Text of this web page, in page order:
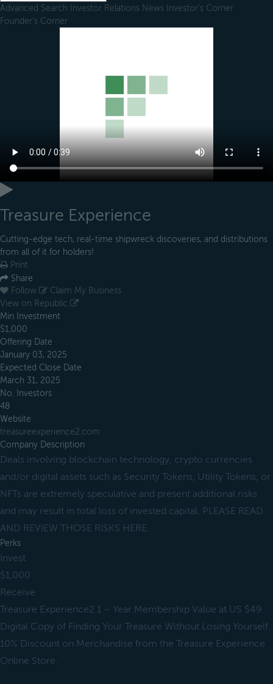
Advanced Search Investor Relations News Investor's Corner
Founder's Corner
Treasure Experience
Cutting-edge tech, real-time shipwreck discoveries, and distributions
from all of it for holders!
Print
Share
Follow
Claim My Business
View on Republic
Min Investment
$1,000
Offering Date
January 03, 2025
Expected Close Date
March 31, 2025
No. Investors
48
Website
treasureexperience2.com
Company Description
Deals involving blockchain technology, crypto currencies
and/or digital assets such as Security Tokens, Utility Tokens, or
NFTs are extremely speculative and present additional risks
and may result in total loss of invested capital. PLEASE READ
AND REVIEW THOSE RISKS HERE.
Perks
Invest
$1,000
Receive
Treasure Experience2 1 – Year Membership Value at US $49.
Digital Copy of Finding Your Treasure Without Losing Yourself.
10% Discount on Merchandise from the Treasure Experience
Online Store.